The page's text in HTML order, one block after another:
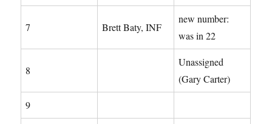
7 Brett Baty, INF
new number:
was in 22
8
Unassigned
(Gary Carter)
9